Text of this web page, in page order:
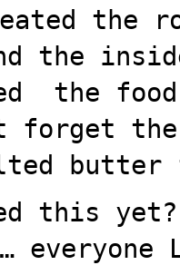
the
the
the
the
this yet?